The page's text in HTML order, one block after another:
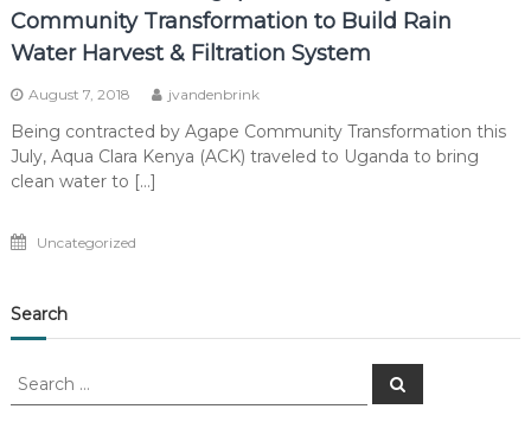
Community Transformation to Build Rain
Water Harvest & Filtration System
August 7, 2018 jvandenbrink
Being contracted by Agape Community Transformation this
July, Aqua Clara Kenya (ACK) traveled to Uganda to bring
clean water to […]
Uncategorized
Search
Search
Search